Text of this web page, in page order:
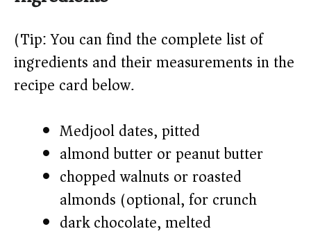
(Tip: You can find the complete list of
ingredients and their measurements in the
recipe card below.)
Medjool dates, pitted
almond butter or peanut butter
chopped walnuts or roasted
almonds (optional, for crunch)
dark chocolate, melted